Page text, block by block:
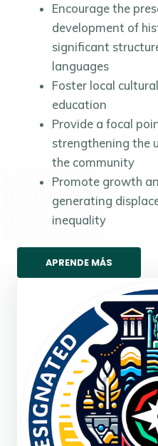
Encourage the
development of
significant
languages
Foster local
education
Provide a focal
strengthening the
the community
Promote growth
generating
inequality
APRENDE MÁS